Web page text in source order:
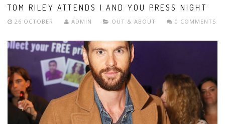
TOM RILEY ATTENDS I AND YOU PRESS NIGHT
26 OCTOBER ADMIN OUT & ABOUT 0 COMMENTS